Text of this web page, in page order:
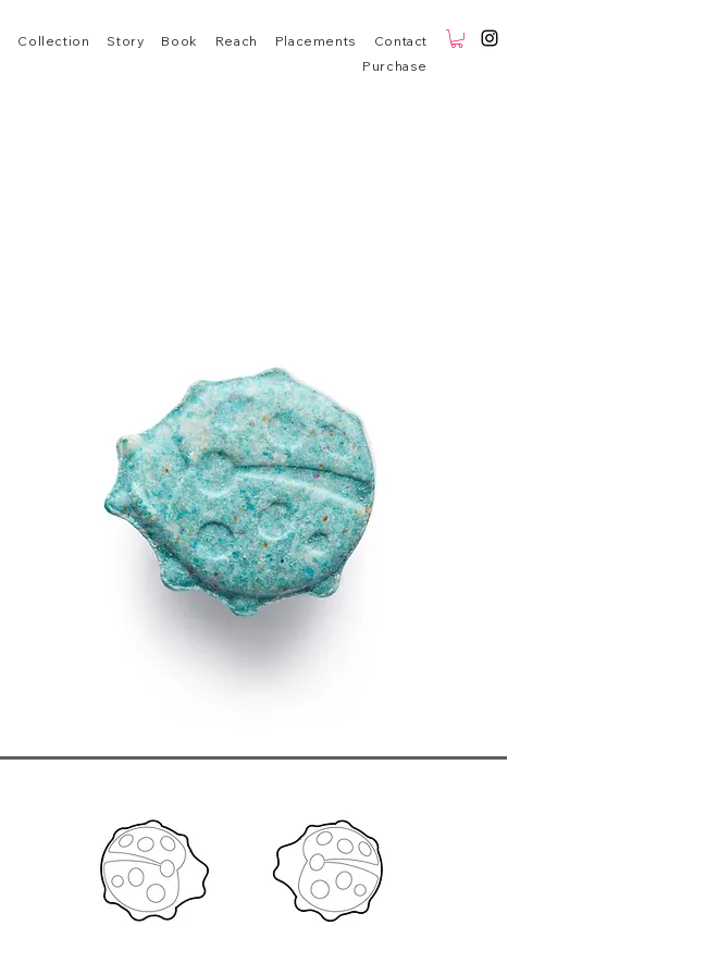
Collection Story Book Reach Placements
Contact
Purchase